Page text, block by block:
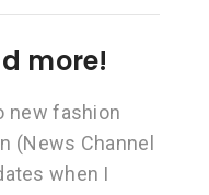
more!
new fashion
(News Channel
when I